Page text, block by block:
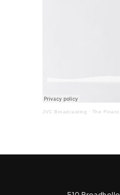
JVC Broadcasting · The